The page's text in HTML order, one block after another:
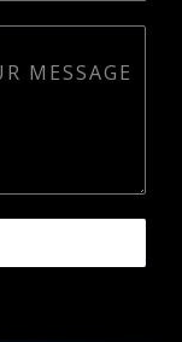
MESSAGE